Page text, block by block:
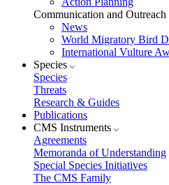
Communication and Outreach
News
World Migratory Bird
International Vulture
Species
Species
Threats
Research & Guides
Publications
CMS Instruments
Agreements
Memoranda of Understanding
Special Species Initiatives
The CMS Family